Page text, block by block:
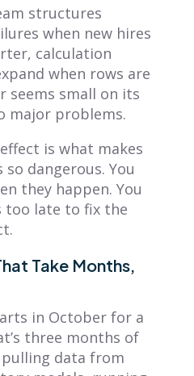
structures
when new hires
calculation
when rows are
seems small on its
major problems.
is what makes
dangerous. You
they happen. You
too late to fix the
Take Months,
in October for a
three months of
data from